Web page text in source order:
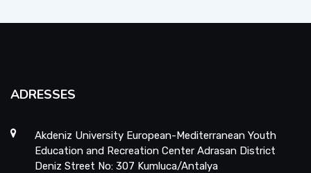
ADRESSES
Akdeniz University European-Mediterranean Youth
Education and Recreation Center Adrasan District
Deniz Street No: 307 Kumluca/Antalya